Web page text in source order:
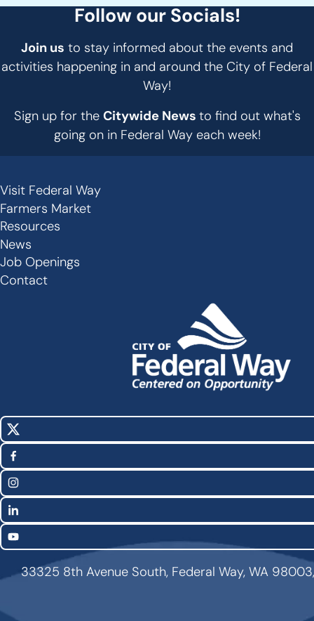
Follow our Socials!
Join us to stay informed about the events and
activities happening in and around the City of Federal
Way!
Sign up for the Citywide News to find out what's
going on in Federal Way each week!
Secondary
Links
-
Footer
Visit Federal Way
Farmers Market
Resources
News
Job Openings
Contact
Social
Media
Links
X
(Twitter)
Facebook
Instagram
LinkedIn
YouTube
33325 8th Avenue South, Federal Way, WA